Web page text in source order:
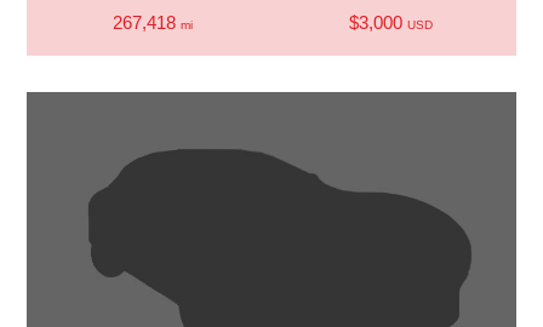
267,418 mi $3,000 USD